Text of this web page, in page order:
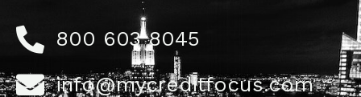
800 603 8045
info@mycreditfocus.com